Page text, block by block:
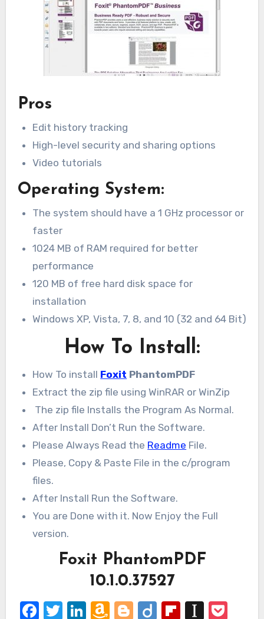
Pros
Edit history tracking
High-level security and sharing options
Video tutorials
Operating System:
The system should have a 1 GHz processor or
faster
1024 MB of RAM required for better
performance
120 MB of free hard disk space for
installation
Windows XP, Vista, 7, 8, and 10 (32 and 64 Bit)
How To Install:
How To install Foxit PhantomPDF
Extract the zip file using WinRAR or WinZip
The zip file Installs the Program As Normal.
After Install Don’t Run the Software.
Please Always Read the Readme File.
Please, Copy & Paste File in the c/program
files.
After Install Run the Software.
You are Done with it. Now Enjoy the Full
version.
Foxit PhantomPDF
10.1.0.37527
Facebook
Twitter
LinkedIn
Amazon
Blogger
DiigoFlipboard